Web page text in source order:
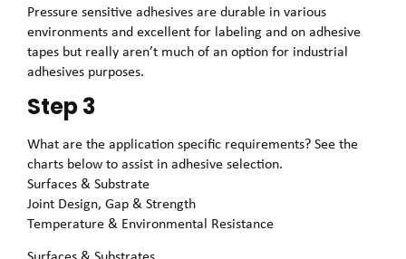
Pressure sensitive adhesives are durable in various
environments and excellent for labeling and on adhesive
tapes but really aren’t much of an option for industrial
adhesives purposes.
Step 3
What are the application specific requirements? See the
charts below to assist in adhesive selection.
Surfaces & Substrate
Joint Design, Gap & Strength
Temperature & Environmental Resistance